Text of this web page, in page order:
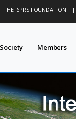
THE ISPRS FOUNDATION |
Society Members